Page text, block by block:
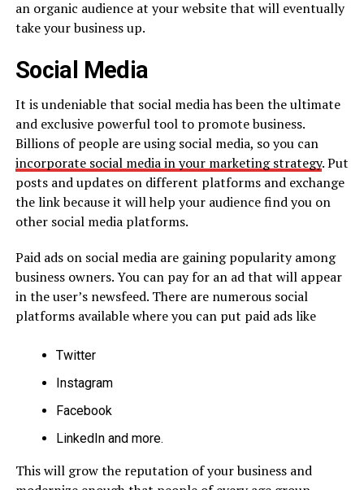
an organic audience at your website that will eventually
take your business up.
Social Media
It is undeniable that social media has been the ultimate
and exclusive powerful tool to promote business.
Billions of people are using social media, so you can
incorporate social media in your marketing strategy. Put
posts and updates on different platforms and exchange
the link because it will help your audience find you on
other social media platforms.
Paid ads on social media are gaining popularity among
business owners. You can pay for an ad that will appear
in the user’s newsfeed. There are numerous social
platforms available where you can put paid ads like
Twitter
Instagram
Facebook
LinkedIn and more.
This will grow the reputation of your business and